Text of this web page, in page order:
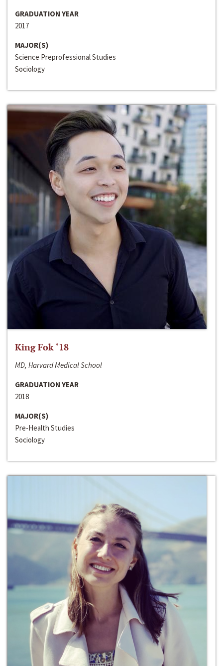
GRADUATION YEAR
2017
MAJOR(S)
Science Preprofessional Studies
Sociology
King Fok ‘18
MD, Harvard Medical School
GRADUATION YEAR
2018
MAJOR(S)
Pre-Health Studies
Sociology